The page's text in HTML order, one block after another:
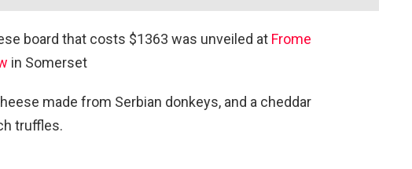
board that costs $1363 was unveiled at Frome
in Somerset
made from Serbian donkeys, and a cheddar
truffles.